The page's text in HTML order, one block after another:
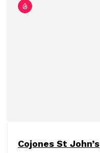
Cojones St John’s